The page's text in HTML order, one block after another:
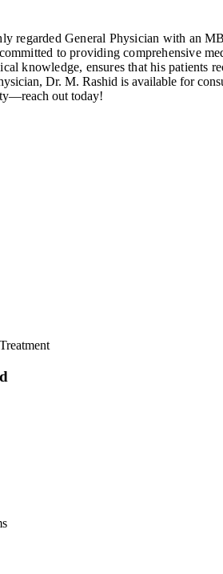
regarded General Physician with an
to providing comprehensive
knowledge, ensures that his patients
Dr. M. Rashid is available for
out today!